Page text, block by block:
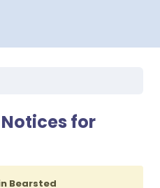
for
Bearsted